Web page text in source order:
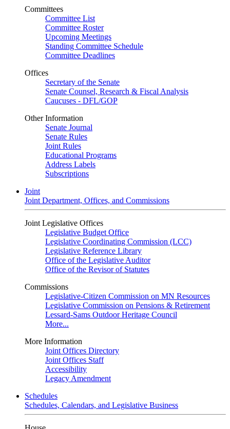
Committees
Committee List
Committee Roster
Upcoming Meetings
Standing Committee Schedule
Committee Deadlines
Offices
Secretary of the Senate
Senate Counsel, Research & Fiscal Analysis
Caucuses - DFL/GOP
Other Information
Senate Journal
Senate Rules
Joint Rules
Educational Programs
Address Labels
Subscriptions
Joint
Joint Department, Offices, and Commissions
Joint Legislative Offices
Legislative Budget Office
Legislative Coordinating Commission (LCC)
Legislative Reference Library
Office of the Legislative Auditor
Office of the Revisor of Statutes
Commissions
Legislative-Citizen Commission on MN Resources
Legislative Commission on Pensions & Retirement
Lessard-Sams Outdoor Heritage Council
More...
More Information
Joint Offices Directory
Joint Offices Staff
Accessibility
Legacy Amendment
Schedules
Schedules, Calendars, and Legislative Business